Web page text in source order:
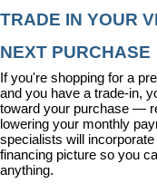
TRADE IN YOUR
NEXT PURCHASE
If you're shopping for a
and you have a trade-in,
toward your purchase —
lowering your monthly
specialists will
financing picture so you
anything.